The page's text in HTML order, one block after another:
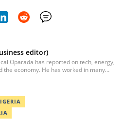
editor)
Oparada has reported on tech, energy,
the economy. He has worked in many